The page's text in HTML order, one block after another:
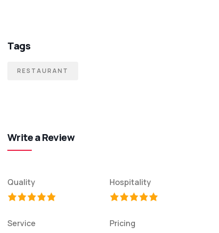
Tags
RESTAURANT
Write a Review
Quality Hospitality
Service Pricing